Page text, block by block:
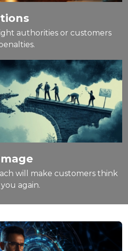
authorities or customers
will make customers think
again.